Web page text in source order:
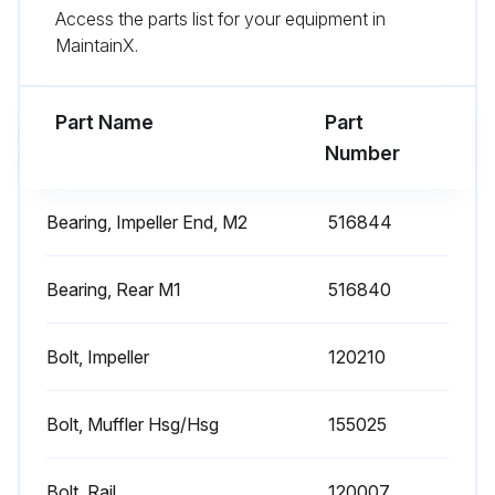
Run this procedure
Access the parts list for your equipment in
MaintainX.
Part Name
Part
Number
Bearing, Impeller End, M2 516844
Bearing, Rear M1 516840
Bolt, Impeller 120210
Bolt, Muffler Hsg/Hsg 155025